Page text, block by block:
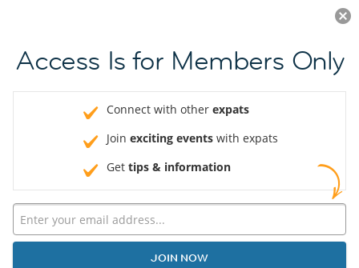
JOIN NOW
Access Is for Members Only
Connect with other expats
Join exciting events with expats
Get tips & information
JOIN NOW